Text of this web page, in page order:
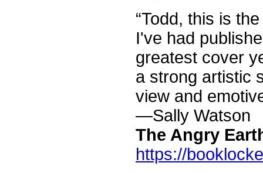
“Todd, this is
I've had
greatest cover
a strong artistic
view and
—Sally Watson
The Angry
https://